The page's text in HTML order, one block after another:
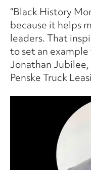
“Black History
because it helps
leaders. That
to set an
Jonathan Jubilee,
Penske Truck